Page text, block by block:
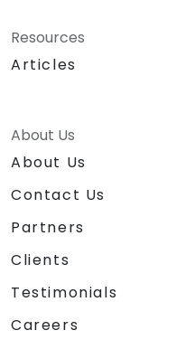
Resources
Articles
About Us
About Us
Contact Us
Partners
Clients
Testimonials
Careers